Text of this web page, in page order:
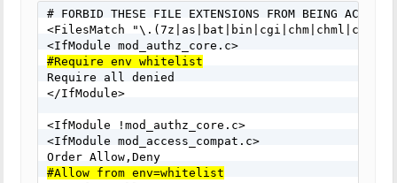
# FORBID THESE FILE EXTENSIONS FROM BEING
<FilesMatch
#Require env whitelist
Require all denied
</IfModule>
<IfModule !mod_authz_core.c>
<IfModule mod_access_compat.c>
#Allow from env=whitelist